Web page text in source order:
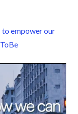
to empower our